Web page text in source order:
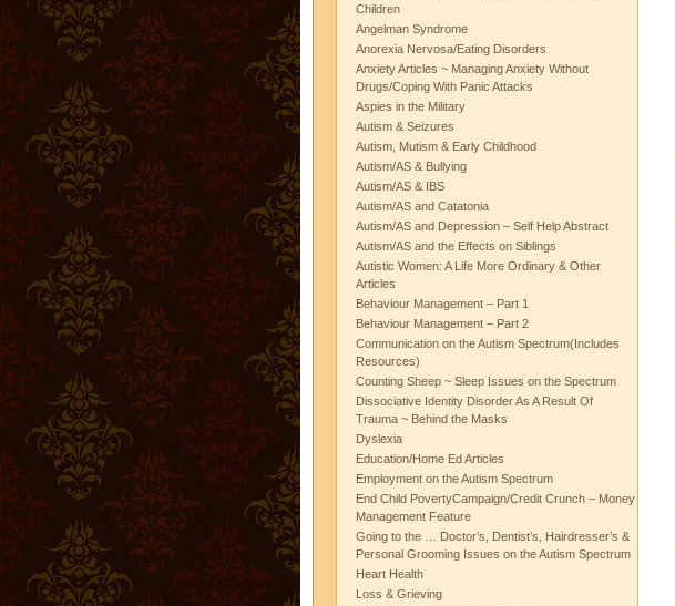
Children
Angelman Syndrome
Anorexia Nervosa/Eating Disorders
Anxiety Articles ~ Managing Anxiety Without
Drugs/Coping With Panic Attacks
Aspies in the Military
Autism & Seizures
Autism, Mutism & Early Childhood
Autism/AS & Bullying
Autism/AS & IBS
Autism/AS and Catatonia
Autism/AS and Depression – Self Help Abstract
Autism/AS and the Effects on Siblings
Autistic Women: A Life More Ordinary & Other
Articles
Behaviour Management – Part 1
Behaviour Management – Part 2
Communication on the Autism Spectrum(Includes
Resources)
Counting Sheep ~ Sleep Issues on the Spectrum
Dissociative Identity Disorder As A Result Of
Trauma ~ Behind the Masks
Dyslexia
Education/Home Ed Articles
Employment on the Autism Spectrum
End Child PovertyCampaign/Credit Crunch – Money
Management Feature
Going to the … Doctor’s, Dentist’s, Hairdresser’s &
Personal Grooming Issues on the Autism Spectrum
Heart Health
Loss & Grieving